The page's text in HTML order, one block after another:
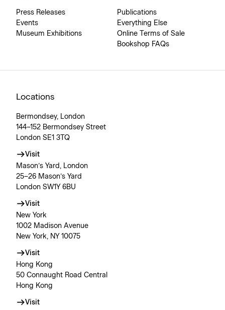
Press Releases
Events
Museum Exhibitions
Publications
Everything Else
Online Terms of Sale
Bookshop FAQs
Locations
Bermondsey, London
144–152 Bermondsey Street
London SE1 3TQ
Visit
Mason’s Yard, London
25–26 Mason’s Yard
London SW1Y 6BU
Visit
New York
1002 Madison Avenue
New York, NY 10075
Visit
Hong Kong
50 Connaught Road Central
Hong Kong
Visit